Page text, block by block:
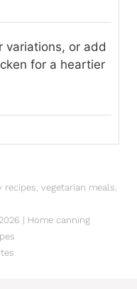
variations, or add
for a heartier
recipes, vegetarian meals,
| Home canning